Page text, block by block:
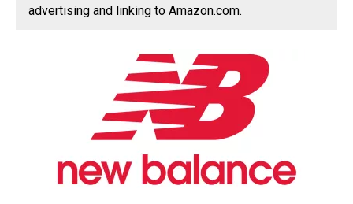
advertising and linking to Amazon.com.